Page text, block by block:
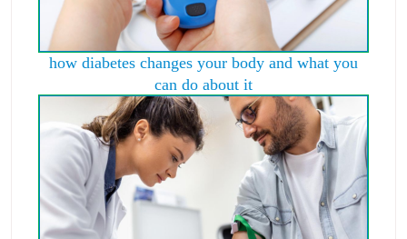
how diabetes changes your body and what you
can do about it